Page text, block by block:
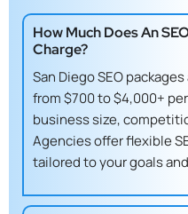
How Much Does An
Charge?
San Diego SEO
from $700 to $4,000+
business size,
Agencies offer flexible
tailored to your goals